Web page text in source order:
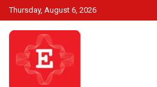
Skip
to
content
Thursday, August 6, 2026